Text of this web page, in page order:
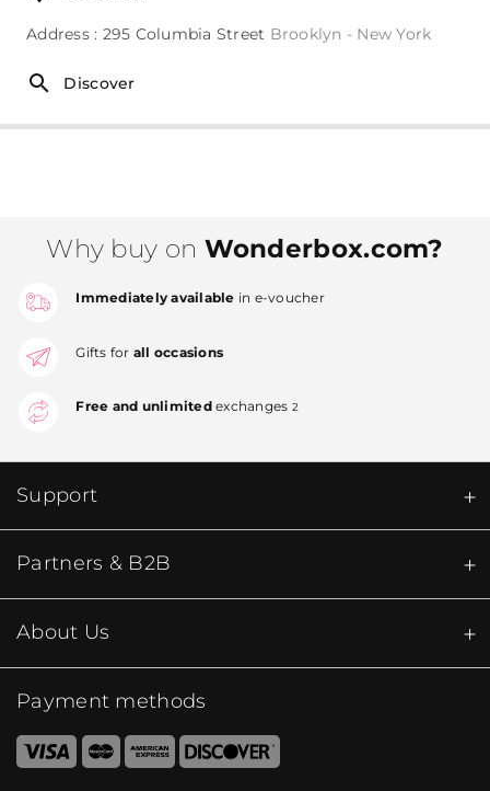
Address : 295 Columbia Street Brooklyn - New York
Discover
Why buy on Wonderbox.com?
Immediately available in e-voucher
Gifts for all occasions
Free and unlimitedexchanges 2
Support
Partners & B2B
About Us
Payment methods